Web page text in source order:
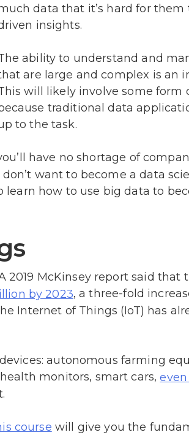
data that it’s hard for them
insights.
ability to understand and
are large and complex is an
will likely involve some form
traditional data
to the task.
have no shortage of
want to become a data
how to use big data to
2019 McKinsey report said that
by 2023, a three-fold
Internet of Things (IoT) has
autonomous farming
monitors, smart cars,
course will give you the